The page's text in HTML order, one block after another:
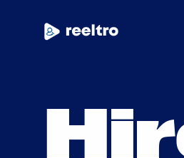
Community
Hir